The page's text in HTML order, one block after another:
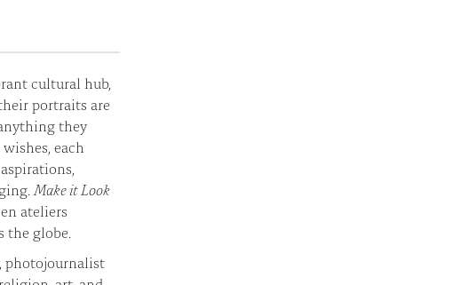
cultural hub,
portraits are
they
each
Make it Look
ateliers
the globe.
photojournalist